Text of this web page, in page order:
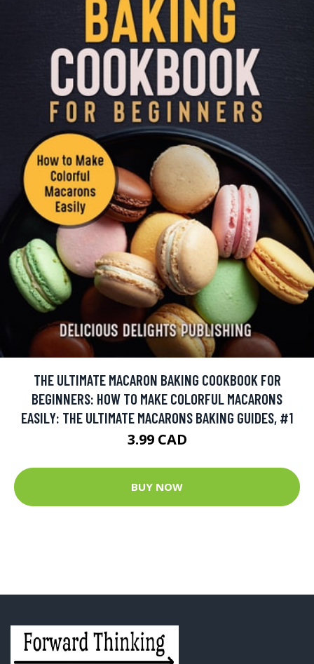
THE ULTIMATE MACARON BAKING COOKBOOK FOR
BEGINNERS: HOW TO MAKE COLORFUL MACARONS
EASILY: THE ULTIMATE MACARONS BAKING GUIDES, #1
3.99 CAD
BUY NOW